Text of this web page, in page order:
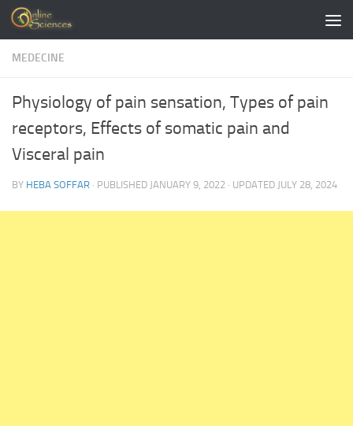
Skip to content
MEDECINE
Physiology of pain sensation, Types of pain
receptors, Effects of somatic pain and
Visceral pain
BY HEBA SOFFAR · PUBLISHED JANUARY 9, 2022 · UPDATED JULY 28, 2024